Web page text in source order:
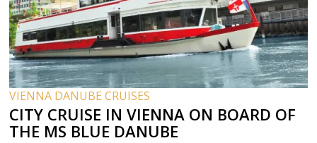
VIENNA DANUBE CRUISES
CITY CRUISE IN VIENNA ON BOARD OF
THE MS BLUE DANUBE